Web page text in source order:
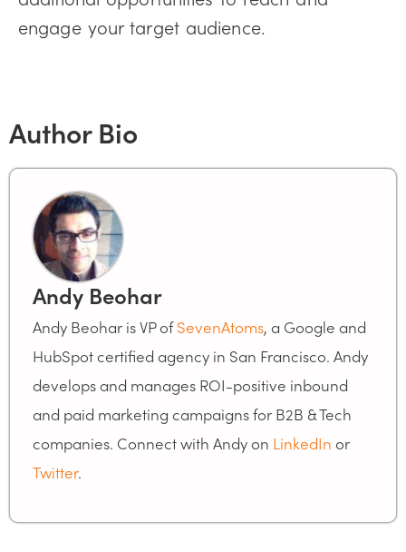
engage your target audience.
Author Bio
Andy Beohar
Andy Beohar is VP ofSevenAtoms, a Google and
HubSpot certified agency in San Francisco. Andy
develops and manages ROI-positive inbound
and paid marketing campaigns for B2B & Tech
companies. Connect with Andy on LinkedIn or
Twitter.